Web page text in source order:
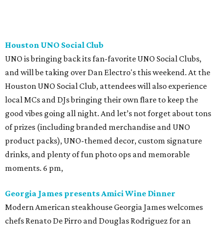
Houston UNO Social Club
UNO is bringing back its fan-favorite UNO Social Clubs,
and will be taking over Dan Electro's this weekend. At the
Houston UNO Social Club, attendees will also experience
local MCs and DJs bringing their own flare to keep the
good vibes going all night. And let’s not forget about tons
of prizes (including branded merchandise and UNO
product packs), UNO-themed decor, custom signature
drinks, and plenty of fun photo ops and memorable
moments. 6 pm,
Georgia James presents Amici Wine Dinner
Modern American steakhouse Georgia James welcomes
chefs Renato De Pirro and Douglas Rodriguez for an